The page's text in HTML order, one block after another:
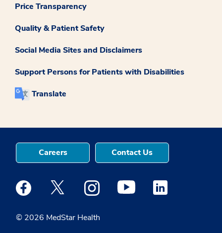
Price Transparency
Quality & Patient Safety
Social Media Sites and Disclaimers
Support Persons for Patients with Disabilities
Translate
© 2026 MedStar Health
Careers Contact Us
Medstar Facebook opens a new window
Medstar Twitter opens a new window
Medstar Instagram opens a new
Medstar Youtube opens a
Medstar Linkedin